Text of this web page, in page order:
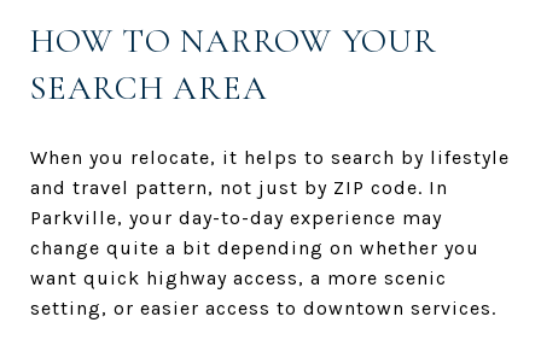
HOW TO NARROW YOUR
SEARCH AREA
When you relocate, it helps to search by lifestyle
and travel pattern, not just by ZIP code. In
Parkville, your day-to-day experience may
change quite a bit depending on whether you
want quick highway access, a more scenic
setting, or easier access to downtown services.